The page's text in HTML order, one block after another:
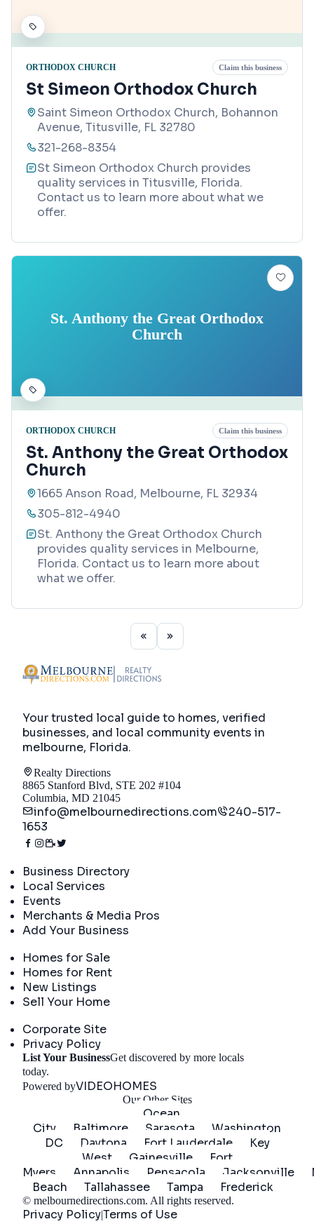
ORTHODOX CHURCH Claim this business
St Simeon Orthodox Church
Saint Simeon Orthodox Church, Bohannon
Avenue, Titusville, FL 32780
321-268-8354
St Simeon Orthodox Church provides
quality services in Titusville, Florida.
Contact us to learn more about what we
offer.
St. Anthony the Great Orthodox
Church
ORTHODOX CHURCH Claim this business
St. Anthony the Great Orthodox
Church
1665 Anson Road, Melbourne, FL 32934
305-812-4940
St. Anthony the Great Orthodox Church
provides quality services in Melbourne,
Florida. Contact us to learn more about
what we offer.
Your trusted local guide to homes, verified
businesses, and local community events in
melbourne, Florida.
Realty Directions
8865 Stanford Blvd, STE 202 #104
Columbia, MD 21045
info@melbournedirections.com
240-517-
1653
Business Directory
Local Services
Events
Merchants & Media Pros
Add Your Business
Homes for Sale
Homes for Rent
New Listings
Sell Your Home
Corporate Site
Privacy Policy
List Your BusinessGet discovered by more locals
today.
Powered byVIDEOHOMES
Our Other Sites
Ocean
City
Baltimore Sarasota
Washington
DC
Daytona Fort Lauderdale
Key
West
Gainesville
Fort
Myers
Annapolis Pensacola Jacksonville
Beach
Tallahassee Tampa Frederick
© melbournedirections.com. All rights reserved.
Privacy Policy|Terms of Use